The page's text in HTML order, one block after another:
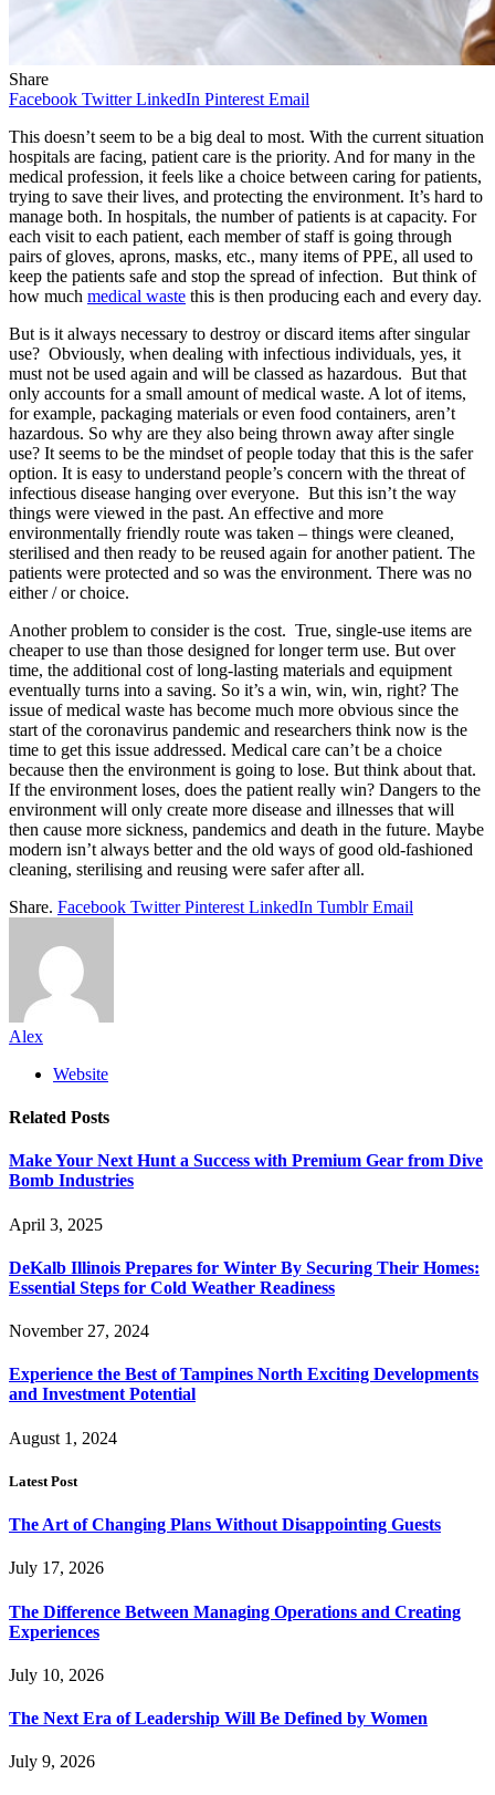
Share
Facebook Twitter LinkedIn Pinterest Email
This doesn’t seem to be a big deal to most. With the current situation
hospitals are facing, patient care is the priority. And for many in the
medical profession, it feels like a choice between caring for patients,
trying to save their lives, and protecting the environment. It’s hard to
manage both. In hospitals, the number of patients is at capacity. For
each visit to each patient, each member of staff is going through
pairs of gloves, aprons, masks, etc., many items of PPE, all used to
keep the patients safe and stop the spread of infection. But think of
how much medical waste this is then producing each and every day.
But is it always necessary to destroy or discard items after singular
use? Obviously, when dealing with infectious individuals, yes, it
must not be used again and will be classed as hazardous. But that
only accounts for a small amount of medical waste. A lot of items,
for example, packaging materials or even food containers, aren’t
hazardous. So why are they also being thrown away after single
use? It seems to be the mindset of people today that this is the safer
option. It is easy to understand people’s concern with the threat of
infectious disease hanging over everyone. But this isn’t the way
things were viewed in the past. An effective and more
environmentally friendly route was taken – things were cleaned,
sterilised and then ready to be reused again for another patient. The
patients were protected and so was the environment. There was no
either / or choice.
Another problem to consider is the cost. True, single-use items are
cheaper to use than those designed for longer term use. But over
time, the additional cost of long-lasting materials and equipment
eventually turns into a saving. So it’s a win, win, win, right? The
issue of medical waste has become much more obvious since the
start of the coronavirus pandemic and researchers think now is the
time to get this issue addressed. Medical care can’t be a choice
because then the environment is going to lose. But think about that.
If the environment loses, does the patient really win? Dangers to the
environment will only create more disease and illnesses that will
then cause more sickness, pandemics and death in the future. Maybe
modern isn’t always better and the old ways of good old-fashioned
cleaning, sterilising and reusing were safer after all.
Share. Facebook Twitter Pinterest LinkedIn Tumblr Email
Alex
Website
Related Posts
Make Your Next Hunt a Success with Premium Gear from Dive
Bomb Industries
April 3, 2025
DeKalb Illinois Prepares for Winter By Securing Their Homes:
Essential Steps for Cold Weather Readiness
November 27, 2024
Experience the Best of Tampines North Exciting Developments
and Investment Potential
August 1, 2024
Latest Post
The Art of Changing Plans Without Disappointing Guests
July 17, 2026
The Difference Between Managing Operations and Creating
Experiences
July 10, 2026
The Next Era of Leadership Will Be Defined by Women
July 9, 2026